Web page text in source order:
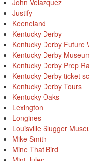
John Velazquez
Justify
Keeneland
Kentucky Derby
Kentucky Derby Future
Kentucky Derby
Kentucky Derby Prep
Kentucky Derby ticket
Kentucky Derby Tours
Kentucky Oaks
Lexington
Longines
Louisville Slugger
Mike Smith
Mine That Bird